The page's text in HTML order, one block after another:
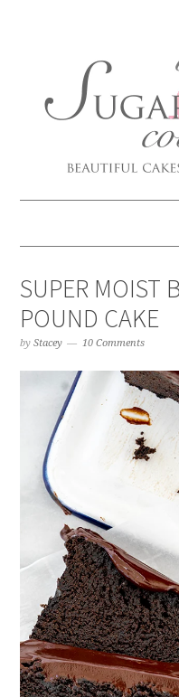
SUPER MOIST
POUND CAKE
byStacey 10 Comments